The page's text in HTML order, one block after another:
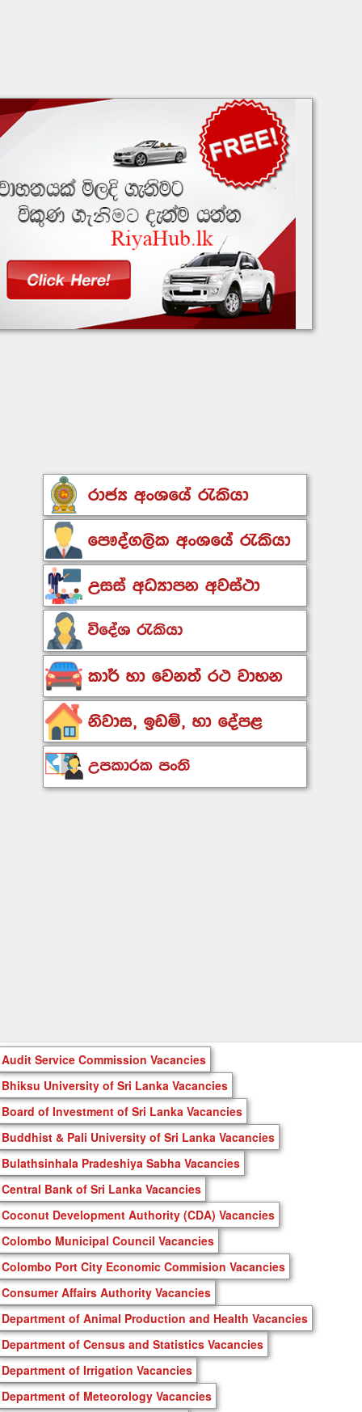
Audit Service Commission Vacancies
Bhiksu University of Sri Lanka Vacancies
Board of Investment of Sri Lanka Vacancies
Buddhist & Pali University of Sri Lanka Vacancies
Bulathsinhala Pradeshiya Sabha Vacancies
Central Bank of Sri Lanka Vacancies
Coconut Development Authority (CDA) Vacancies
Colombo Municipal Council Vacancies
Colombo Port City Economic Commision Vacancies
Consumer Affairs Authority Vacancies
Department of Animal Production and Health Vacancies
Department of Census and Statistics Vacancies
Department of Irrigation Vacancies
Department of Meteorology Vacancies